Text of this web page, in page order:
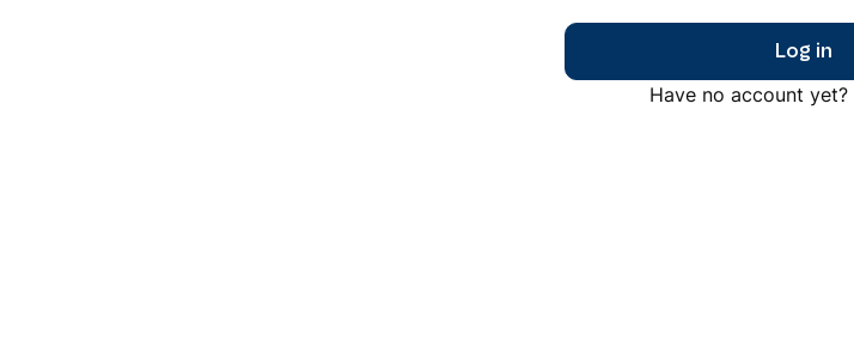
Log in
Have no account yet?